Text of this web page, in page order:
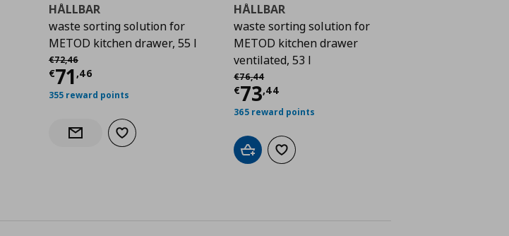
€ 8,99
HÅLLBAR
waste sorting solution for
METOD kitchen drawer, 55 l
€72,46
Αρχική τιμή
€71 ,46
Current price € 71,46
355 reward points
Notify when back in stock
Add to wishlist
HÅLLBAR
waste sorting solution for
METOD kitchen drawer
ventilated, 53 l
€76,44
Αρχική τιμή
€73,44
Current price
365 reward points
Add to cartAdd to wishlist